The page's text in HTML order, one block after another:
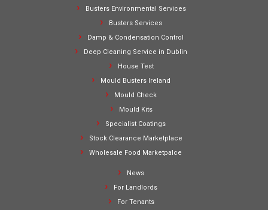
Busters Environmental Services
Busters Services
Damp & Condensation Control
Deep Cleaning Service in Dublin
House Test
Mould Busters Ireland
Mould Check
Mould Kits
Specialist Coatings
Stock Clearance Marketplace
Wholesale Food Marketpalce
News
For Landlords
For Tenants